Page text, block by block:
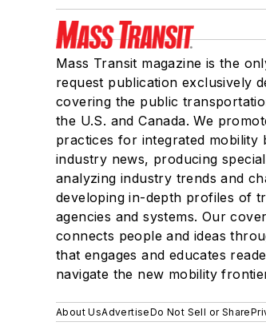
Mass Transit magazine is the
request publication exclusively
covering the public
the U.S. and Canada. We
practices for integrated mobility
industry news, producing
analyzing industry trends and
developing in-depth profiles of
agencies and systems. Our
connects people and ideas
that engages and educates
navigate the new mobility
About UsAdvertiseDo Not Sell or Share